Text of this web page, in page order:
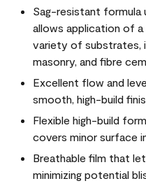
Sag-resistant formula
allows application of
variety of substrates,
masonry, and fibre
Excellent flow and
smooth, high-build
Flexible high-build
covers minor surface
Breathable film that
minimizing potential